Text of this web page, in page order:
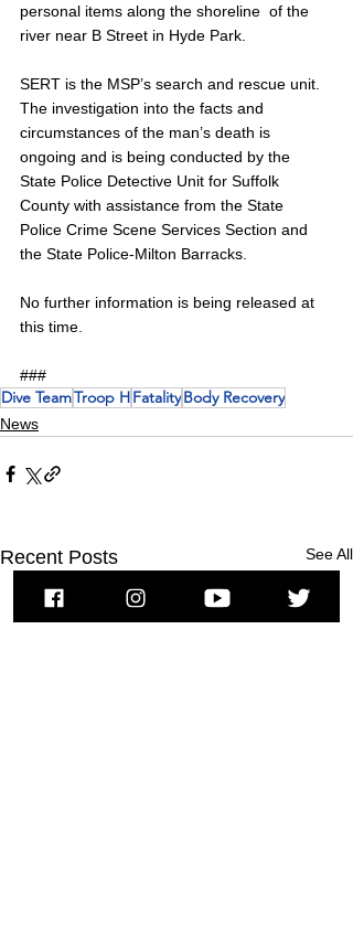
personal items along the shoreline  of the
river near B Street in Hyde Park.
SERT is the MSP’s search and rescue unit.
The investigation into the facts and
circumstances of the man’s death is
ongoing and is being conducted by the
State Police Detective Unit for Suffolk
County with assistance from the State
Police Crime Scene Services Section and
the State Police-Milton Barracks.
No further information is being released at
this time.
###
Dive TeamTroop HFatalityBody Recovery
News
Recent Posts See All